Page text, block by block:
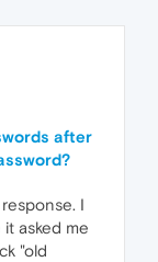
after
I
asked me
"old